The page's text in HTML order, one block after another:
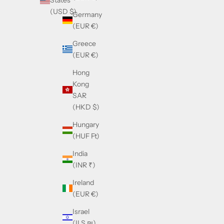
(USD $)Germany
(EUR €)
Greece
(EUR €)
Hong
Kong
SAR
(HKD $)
Hungary
(HUF Ft)
India
(INR ₹)
Ireland
(EUR €)
Israel